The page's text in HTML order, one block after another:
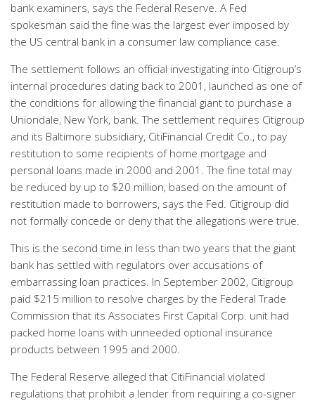
bank examiners, says the Federal Reserve. A Fed
spokesman said the fine was the largest ever imposed by
the US central bank in a consumer law compliance case.
The settlement follows an official investigating into Citigroup’s
internal procedures dating back to 2001, launched as one of
the conditions for allowing the financial giant to purchase a
Uniondale, New York, bank. The settlement requires Citigroup
and its Baltimore subsidiary, CitiFinancial Credit Co., to pay
restitution to some recipients of home mortgage and
personal loans made in 2000 and 2001. The fine total may
be reduced by up to $20 million, based on the amount of
restitution made to borrowers, says the Fed. Citigroup did
not formally concede or deny that the allegations were true.
This is the second time in less than two years that the giant
bank has settled with regulators over accusations of
embarrassing loan practices. In September 2002, Citigroup
paid $215 million to resolve charges by the Federal Trade
Commission that its Associates First Capital Corp. unit had
packed home loans with unneeded optional insurance
products between 1995 and 2000.
The Federal Reserve alleged that CitiFinancial violated
regulations that prohibit a lender from requiring a co-signer